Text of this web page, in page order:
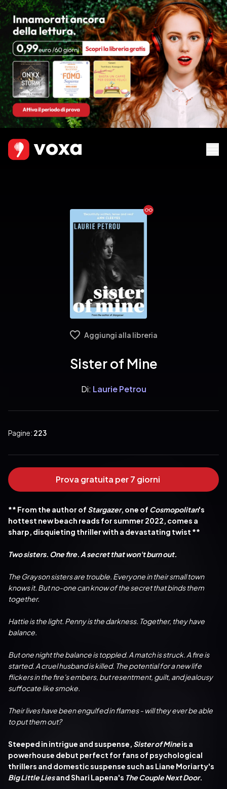
Ebook
Aggiungi alla libreria
Sister of Mine
Di: Laurie Petrou
Pagine: 223
Prova gratuita per 7 giorni
** From the author of Stargazer, one of Cosmopolitan's
hottest new beach reads for summer 2022, comes a
sharp, disquieting thriller with a devastating twist **
Two sisters. One fire. A secret that won't burn out.
The Grayson sisters are trouble. Everyone in their small town
knows it. But no-one can know of the secret that binds them
together.
Hattie is the light. Penny is the darkness. Together, they have
balance.
But one night the balance is toppled. A match is struck. A fire is
started. A cruel husband is killed. The potential for a new life
flickers in the fire's embers, but resentment, guilt, and jealousy
suffocate like smoke.
Their lives have been engulfed in flames - will they ever be able
to put them out?
Steeped in intrigue and suspense, Sister of Mine is a
powerhouse debut perfect for fans of psychological
Big Little Lies and Shari Lapena's The Couple Next Door.